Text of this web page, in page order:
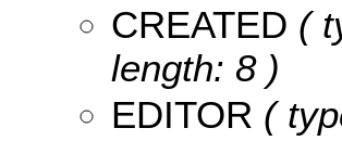
CREATED (
length: 8 )
EDITOR (